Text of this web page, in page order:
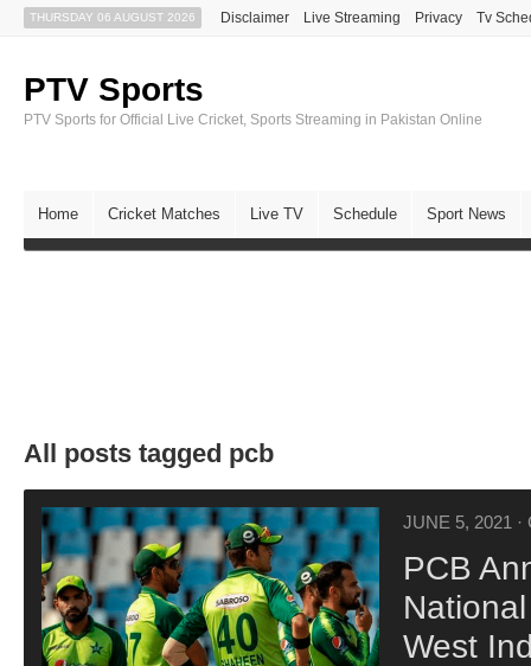
THURSDAY 06 AUGUST 2026 Disclaimer Live Streaming Privacy Tv
PTV Sports
PTV Sports for Official Live Cricket, Sports Streaming in Pakistan Online
Home Cricket Matches Live TV Schedule Sport News
All posts tagged pcb
JUNE 5, 2021 ·
PCB
West